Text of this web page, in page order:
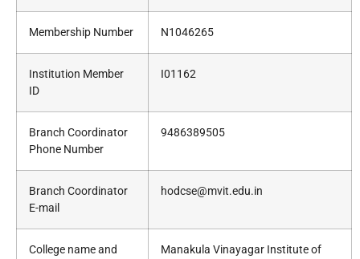
Membership Number N1046265
Institution Member
ID
I01162
Branch Coordinator
Phone Number
9486389505
Branch Coordinator
E-mail
hodcse@mvit.edu.in
College name and
Manakula Vinayagar Institute of